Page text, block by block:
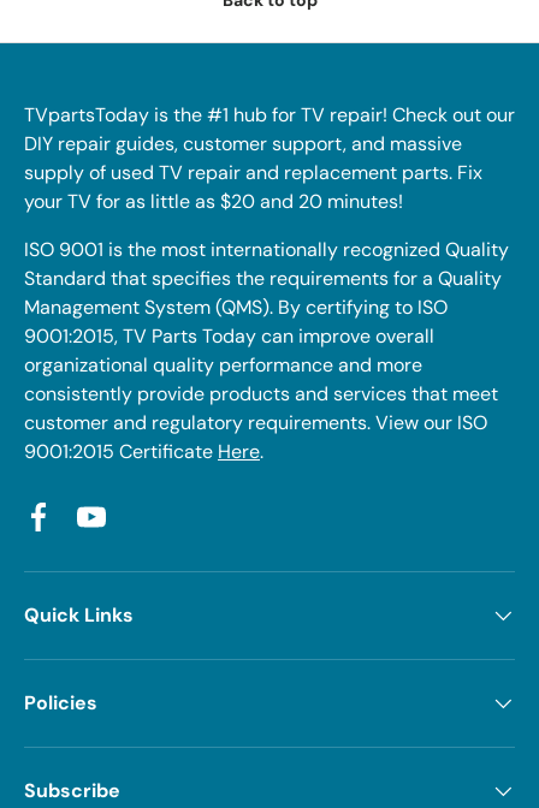
TVpartsToday is the #1 hub for TV repair! Check out our
DIY repair guides, customer support, and massive
supply of used TV repair and replacement parts. Fix
your TV for as little as $20 and 20 minutes!
ISO 9001 is the most internationally recognized Quality
Standard that specifies the requirements for a Quality
Management System (QMS). By certifying to ISO
9001:2015, TV Parts Today can improve overall
organizational quality performance and more
consistently provide products and services that meet
customer and regulatory requirements. View our ISO
9001:2015 Certificate Here.
FacebookYouTube
Quick Links
Policies
Subscribe